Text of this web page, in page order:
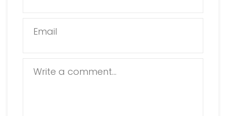
Email
Write a comment...